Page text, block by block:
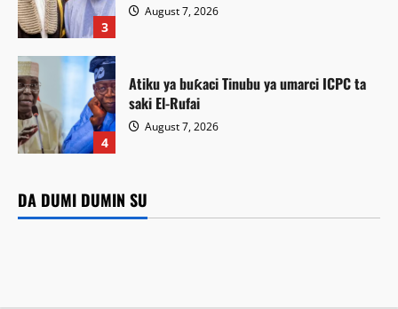
3
August 7, 2026
4
Atiku ya buƙaci Tinubu ya umarci ICPC ta
saki El-Rufai
August 7, 2026
DA DUMI DUMIN SU
Labaran Kano
Gwamnatin Kano ta ɗaura auren zawarawa
1,500 ƙarƙashin shirin ta na auren gata
Kamal Umar Shehu
Atiku Ya Nuna Damuwa Kan Kuɗin da Aka Tura Asusun
Bankinsa Ba Tare da Saninsa Ba
Featured
ICPC ta gano ƙarin wasu hukumomin bogi guda biyu
Siyasa